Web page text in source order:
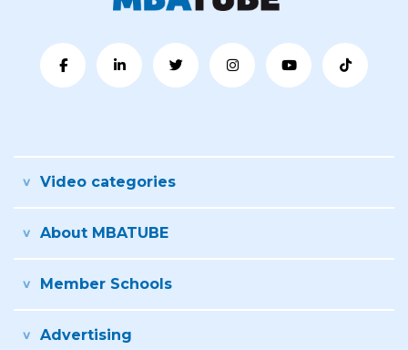
Video categories
About MBATUBE
Member Schools
Advertising